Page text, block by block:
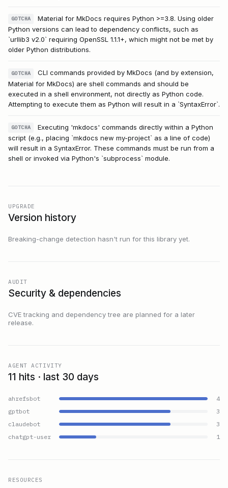
GOTCHA
Material for MkDocs requires Python >=3.8. Using older
Python versions can lead to dependency conflicts, such as
`urllib3 v2.0` requiring OpenSSL 1.1.1+, which might not be met by
older Python distributions.
GOTCHA
CLI commands provided by MkDocs (and by extension,
Material for MkDocs) are shell commands and should be
executed in a shell environment, not directly as Python code.
Attempting to execute them as Python will result in a `SyntaxError`.
GOTCHA
Executing 'mkdocs' commands directly within a Python
script (e.g., placing `mkdocs new my-project` as a line of code)
will result in a SyntaxError. These commands must be run from a
shell or invoked via Python's `subprocess` module.
UPGRADE
Version history
Breaking-change detection hasn't run for this library yet.
AUDIT
Security & dependencies
CVE tracking and dependency tree are planned for a later
release.
AGENT ACTIVITY
11 hits · last 30 days
ahrefsbot
4
gptbot
3
claudebot
3
chatgpt-user
1
RESOURCES